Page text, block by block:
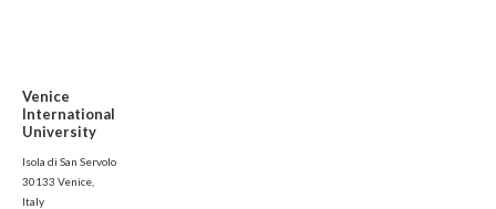
Venice
International
University
Isola di San Servolo
30133 Venice,
Italy